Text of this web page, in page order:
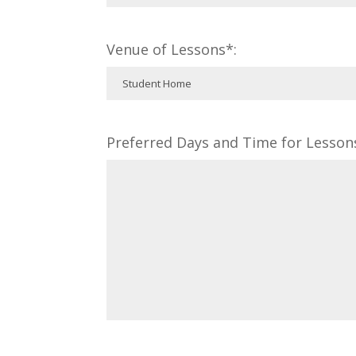
Venue of Lessons*:
Preferred Days and Time for